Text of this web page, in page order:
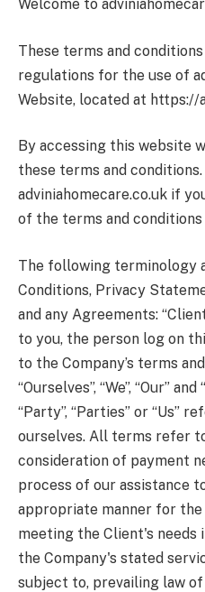
Welcome to
These terms and
regulations for the use of
Website, located at https://
By accessing this website
these terms and
adviniahomecare.co.uk if
of the terms and
The following terminology
Conditions, Privacy
and any Agreements:
to you, the person log on
to the Company’s terms
“Ourselves”, “We”, “Our”
“Party”, “Parties” or “Us”
ourselves. All terms refer
consideration of payment
process of our assistance
appropriate manner for
meeting the Client's
the Company's stated
subject to, prevailing law